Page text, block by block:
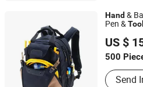
Organizer
Hand &
Pen &Tool
US $
500
Send
Fuzhou Haomin Imp. & Exp. Co.,
Fujian, China